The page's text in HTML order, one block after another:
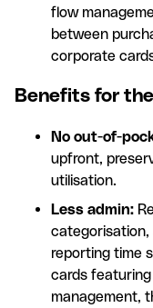
flow
between
corporate
Benefits for
No out-of-
upfront,
utilisation.
Less admin:
categorisation,
reporting time
cards
management,